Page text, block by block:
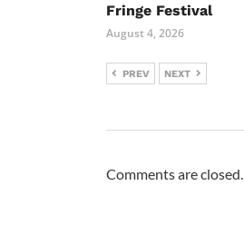
Fringe Festival
August 4, 2026
PREV NEXT
Comments are closed.